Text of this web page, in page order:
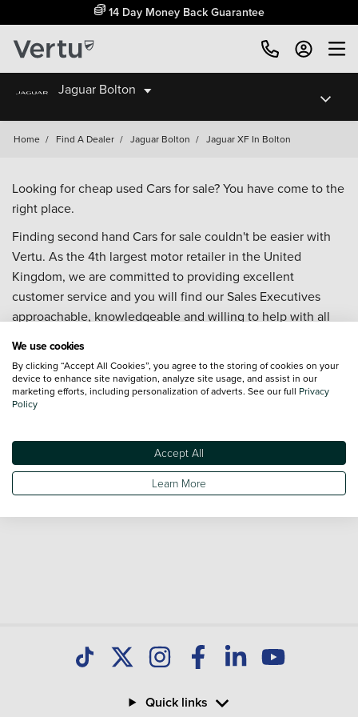
14 Day Money Back Guarantee
Jaguar Bolton
Home / Find A Dealer / Jaguar Bolton / Jaguar XF In Bolton
Looking for cheap used Cars for sale? You have come to the
right place.
Finding second hand Cars for sale couldn't be easier with
Vertu. As the 4th largest motor retailer in the United
Kingdom, we are committed to providing excellent
customer service and you will find our Sales Executives
approachable, knowledgeable and willing to help with all
Our database is constantly updated with new stock to help
you find great deals on second hand Cars and don't forget
Quick links
We use cookies
By clicking “Accept All Cookies”, you agree to the storing of cookies on your
device to enhance site navigation, analyze site usage, and assist in our
marketing efforts, including personalization of adverts. See our full Privacy
Policy
Accept All
Learn More